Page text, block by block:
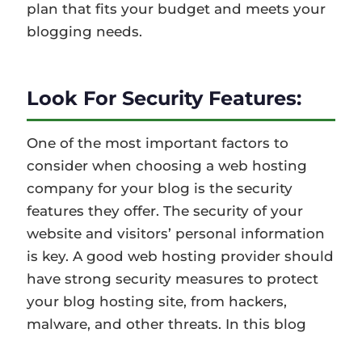
plan that fits your budget and meets your
blogging needs.
Look For Security Features:
One of the most important factors to
consider when choosing a web hosting
company for your blog is the security
features they offer. The security of your
website and visitors’ personal information
is key. A good web hosting provider should
have strong security measures to protect
your blog hosting site, from hackers,
malware, and other threats. In this blog